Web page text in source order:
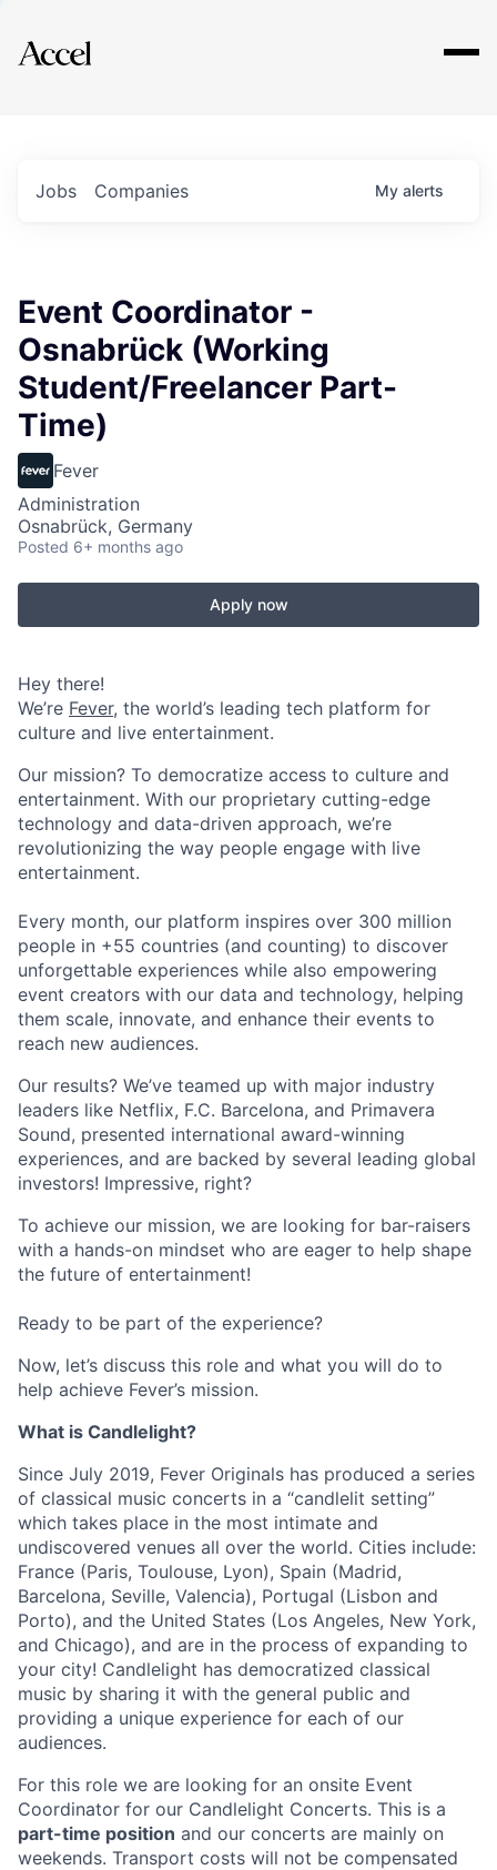
Explore
Jobs Companies My alerts
Event Coordinator -
Osnabrück (Working
Student/Freelancer Part-
Time)
Fever
Administration
Osnabrück, Germany
Posted 6+ months ago
Apply now
Hey there!
We’re Fever, the world’s leading tech platform for
culture and live entertainment.
Our mission? To democratize access to culture and
entertainment. With our proprietary cutting-edge
technology and data-driven approach, we’re
revolutionizing the way people engage with live
entertainment.
Every month, our platform inspires over 300 million
people in +55 countries (and counting) to discover
unforgettable experiences while also empowering
event creators with our data and technology, helping
them scale, innovate, and enhance their events to
reach new audiences.
Our results? We’ve teamed up with major industry
leaders like Netflix, F.C. Barcelona, and Primavera
Sound, presented international award-winning
experiences, and are backed by several leading global
investors! Impressive, right?
To achieve our mission, we are looking for bar-raisers
with a hands-on mindset who are eager to help shape
the future of entertainment!
Ready to be part of the experience?
Now, let’s discuss this role and what you will do to
help achieve Fever’s mission.
What is Candlelight?
Since July 2019, Fever Originals has produced a series
of classical music concerts in a “candlelit setting”
which takes place in the most intimate and
undiscovered venues all over the world. Cities include:
France (Paris, Toulouse, Lyon), Spain (Madrid,
Barcelona, Seville, Valencia), Portugal (Lisbon and
Porto), and the United States (Los Angeles, New York,
and Chicago), and are in the process of expanding to
your city! Candlelight has democratized classical
music by sharing it with the general public and
providing a unique experience for each of our
audiences.
For this role we are looking for an onsite Event
Coordinator for our Candlelight Concerts. This is a
part-time position and our concerts are mainly on
weekends. Transport costs will not be compensated